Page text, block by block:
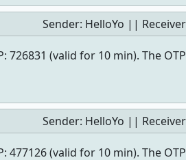
Sender: HelloYo ||
726831 (valid for 10 min). The
Sender: HelloYo ||
477126 (valid for 10 min). The